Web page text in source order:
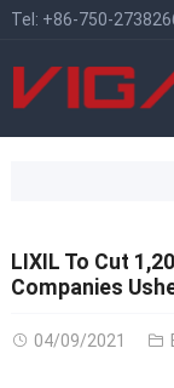
Tel: +86-750-
LIXIL To Cut
Companies
04/09/2021